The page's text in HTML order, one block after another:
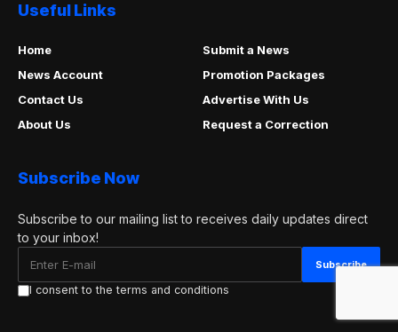
Useful Links
Home
Submit a News
News Account
Promotion Packages
Contact Us
Advertise With Us
About Us
Request a Correction
Subscribe Now
Subscribe to our mailing list to receives daily updates direct
to your inbox!
I consent to the terms and conditions